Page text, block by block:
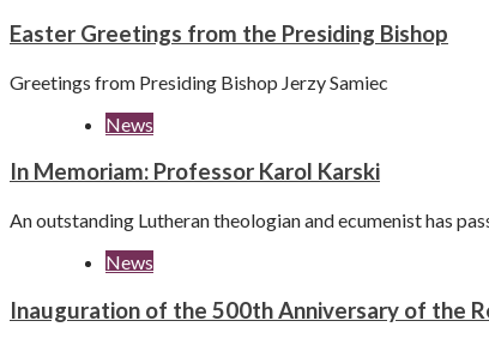
Easter Greetings from the Presiding Bishop
Greetings from Presiding Bishop Jerzy Samiec
News
In Memoriam: Professor Karol Karski
An outstanding Lutheran theologian and ecumenist has
News
Inauguration of the 500th Anniversary of the